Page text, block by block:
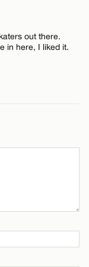
out there.
in here, I liked it.